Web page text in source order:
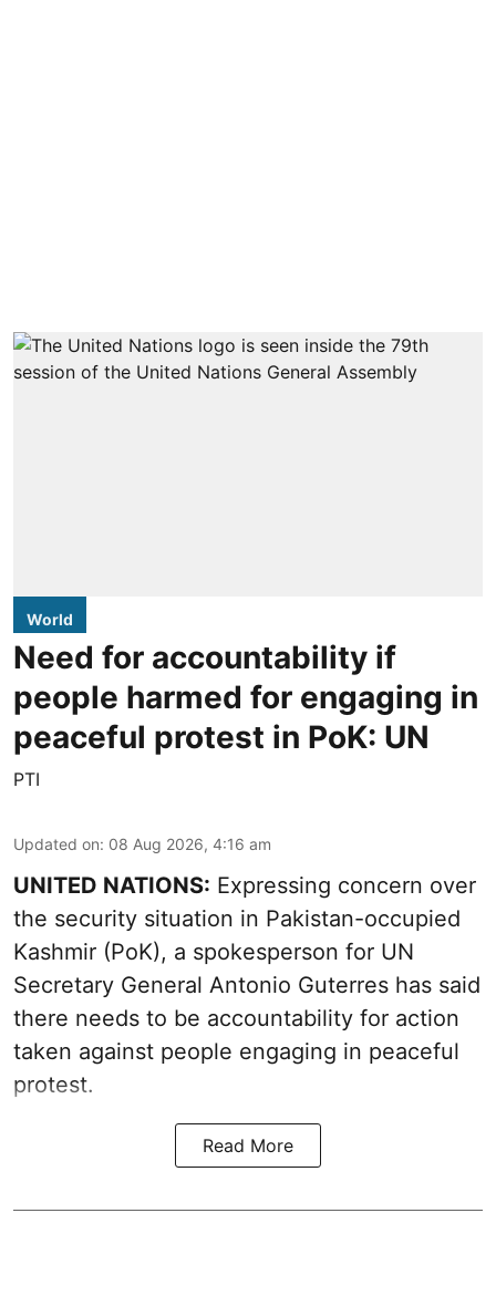
World
Need for accountability if
people harmed for engaging in
peaceful protest in PoK: UN
PTI
Updated on: 08 Aug 2026, 4:16 am
UNITED NATIONS: Expressing concern over
the security situation in Pakistan-occupied
Kashmir (PoK), a spokesperson for UN
Secretary General Antonio Guterres has said
there needs to be accountability for action
taken against people engaging in peaceful
protest.
Read More